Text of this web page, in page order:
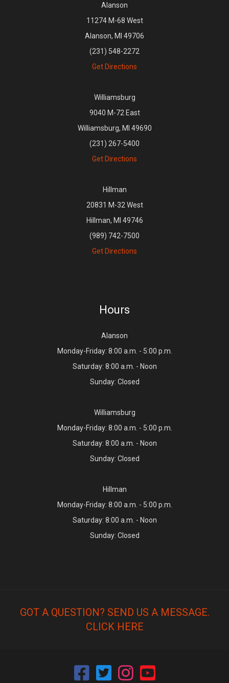
Alanson
11274 M-68 West
Alanson, MI 49706
(231) 548-2272
Get Directions
Williamsburg
9040 M-72 East
Williamsburg, MI 49690
(231) 267-5400
Get Directions
Hillman
20831 M-32 West
Hillman, MI 49746
(989) 742-7500
Get Directions
Hours
Alanson
Monday-Friday: 8:00 a.m. - 5:00 p.m.
Saturday: 8:00 a.m. - Noon
Sunday: Closed
Williamsburg
Monday-Friday: 8:00 a.m. - 5:00 p.m.
Saturday: 8:00 a.m. - Noon
Sunday: Closed
Hillman
Monday-Friday: 8:00 a.m. - 5:00 p.m.
Saturday: 8:00 a.m. - Noon
Sunday: Closed
GOT A QUESTION? SEND US A MESSAGE.
CLICK HERE